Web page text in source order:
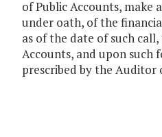
of Public Accounts, make
under oath, of the
as of the date of such
Accounts, and upon such
prescribed by the Auditor